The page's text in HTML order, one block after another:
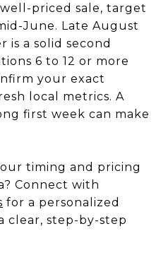
priced sale, target
June. Late August
a solid second
6 to 12 or more
your exact
local metrics. A
first week can make
timing and pricing
Connect with
for a personalized
clear, step-by-step